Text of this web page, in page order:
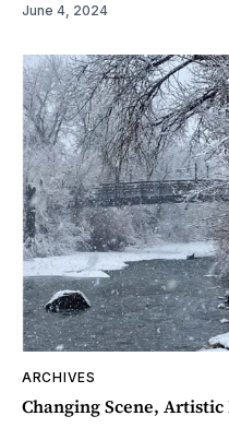
June 4, 2024
ARCHIVES
Changing Scene,